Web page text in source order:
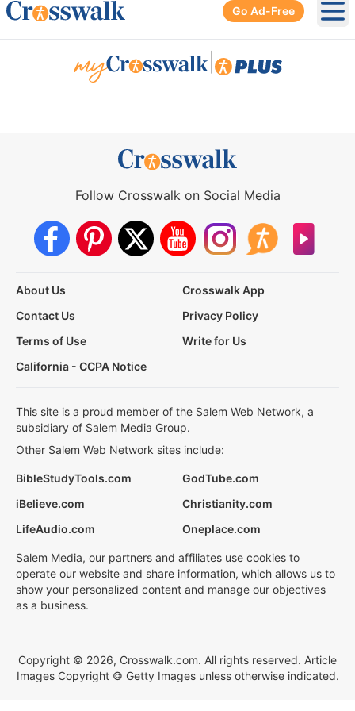
Go Ad-Free
Follow Crosswalk on Social Media
About Us
Crosswalk App
Contact Us
Privacy Policy
Terms of Use
Write for Us
California - CCPA Notice
This site is a proud member of the Salem Web Network, a
subsidiary of Salem Media Group.
Other Salem Web Network sites include:
BibleStudyTools.com
GodTube.com
iBelieve.com
Christianity.com
LifeAudio.com
Oneplace.com
Salem Media, our partners and affiliates use cookies to
operate our website and share information, which allows us to
show your personalized content and manage our objectives
as a business.
Copyright © 2026, Crosswalk.com. All rights reserved. Article
Images Copyright © Getty Images unless otherwise indicated.